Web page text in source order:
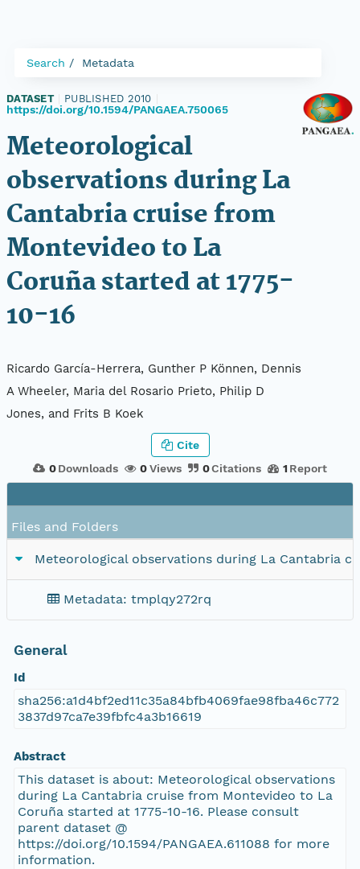
Search Metadata
DATASET PUBLISHED 2010
https://doi.org/10.1594/PANGAEA.750065
Meteorological
observations during La
Cantabria cruise from
Montevideo to La
Coruña started at 1775-
10-16
Ricardo García-Herrera, Gunther P Können, Dennis
A Wheeler, Maria del Rosario Prieto, Philip D
Jones, and Frits B Koek
0 Downloads 0Views 0Citations 1 Report
Cite
Files and Folders
Meteorological observations during La Cantabria
Metadata: tmplqy272rq
General
Id
sha256:a1d4bf2ed11c35a84bfb4069fae98fba46c772
3837d97ca7e39fbfc4a3b16619
Abstract
This dataset is about: Meteorological observations
during La Cantabria cruise from Montevideo to La
Coruña started at 1775-10-16. Please consult
parent dataset @
https://doi.org/10.1594/PANGAEA.611088 for more
information.